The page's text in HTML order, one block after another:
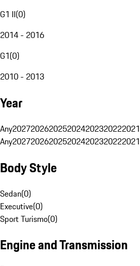
G1 II(0)
2014 - 2016
G1(0)
2010 - 2013
Year
Any2027202620252024202320222021
Any2027202620252024202320222021
Body Style
Sedan(0)
Executive(0)
Sport Turismo(0)
Engine and Transmission